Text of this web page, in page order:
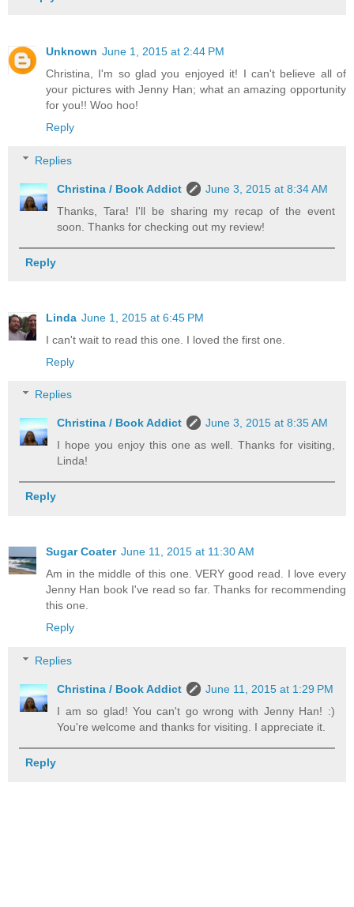
Unknown June 1, 2015 at 2:44 PM
Christina, I'm so glad you enjoyed it! I can't believe all of
your pictures with Jenny Han; what an amazing opportunity
for you!! Woo hoo!
Reply
Replies
Christina / Book Addict
June 3, 2015 at 8:34 AM
Thanks, Tara! I'll be sharing my recap of the event
soon. Thanks for checking out my review!
Reply
Linda June 1, 2015 at 6:45 PM
I can't wait to read this one. I loved the first one.
Reply
Replies
Christina / Book Addict
June 3, 2015 at 8:35 AM
I hope you enjoy this one as well. Thanks for visiting,
Linda!
Reply
Sugar Coater June 11, 2015 at 11:30 AM
Am in the middle of this one. VERY good read. I love every
Jenny Han book I've read so far. Thanks for recommending
this one.
Reply
Replies
Christina / Book Addict
June 11, 2015 at 1:29 PM
I am so glad! You can't go wrong with Jenny Han! :)
You're welcome and thanks for visiting. I appreciate it.
Reply